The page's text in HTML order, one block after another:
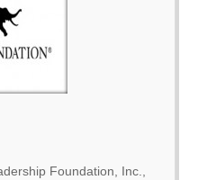
Foundation, Inc.,